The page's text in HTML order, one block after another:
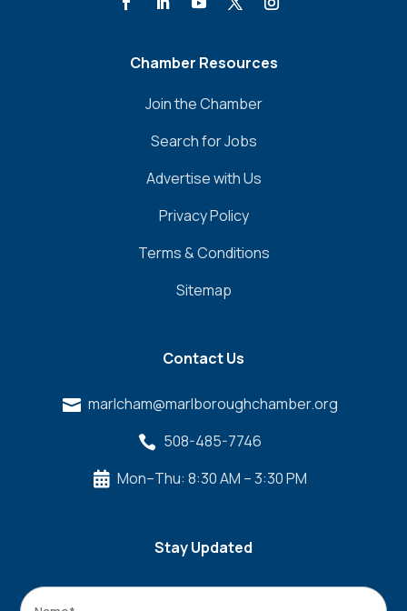
Chamber Resources
Join the Chamber
Search for Jobs
Advertise with Us
Privacy Policy
Terms & Conditions
Sitemap
Contact Us
 marlcham@marlboroughchamber.org
 508-485-7746
 Mon–Thu: 8:30 AM – 3:30 PM
Stay Updated
Name